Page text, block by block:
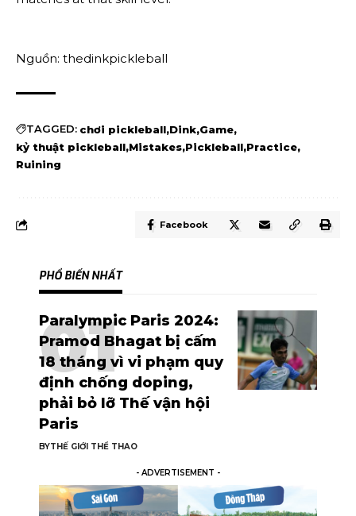
Nguồn: thedinkpickleball
TAGGED: chơi pickleball Dink Game
kỷ thuật pickleball Mistakes Pickleball Practice
Ruining
Facebook
PHỔ BIẾN NHẤT
Paralympic Paris 2024:
Pramod Bhagat bị cấm
18 tháng vì vi phạm quy
định chống doping,
phải bỏ lỡ Thế vận hội
Paris
BYTHẾ GIỚI THỂ THAO
- ADVERTISEMENT -